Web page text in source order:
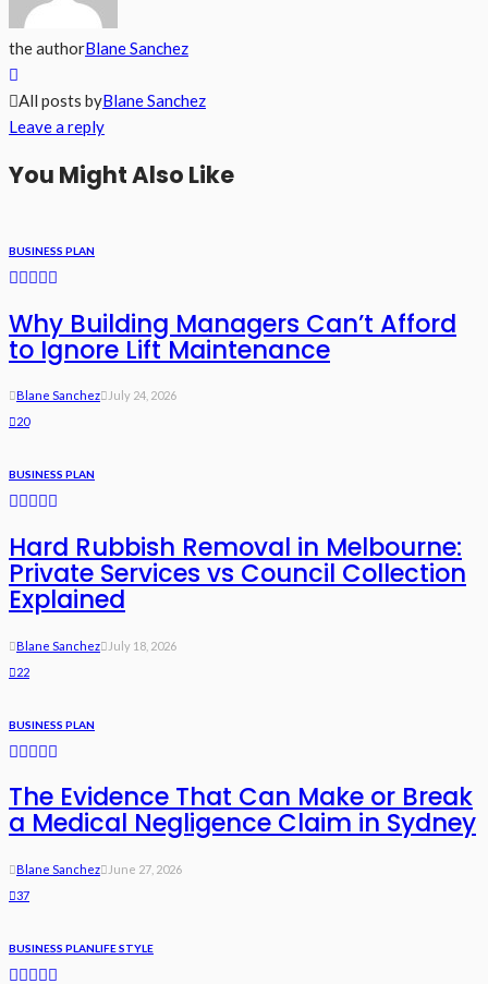
the authorBlane Sanchez
All posts byBlane Sanchez
Leave a reply
You Might Also Like
BUSINESS PLAN
Why Building Managers Can’t Afford
to Ignore Lift Maintenance
Blane Sanchez
July 24, 2026
20
BUSINESS PLAN
Hard Rubbish Removal in Melbourne:
Private Services vs Council Collection
Explained
Blane Sanchez
July 18, 2026
22
BUSINESS PLAN
The Evidence That Can Make or Break
a Medical Negligence Claim in Sydney
Blane Sanchez
June 27, 2026
37
BUSINESS PLANLIFE STYLE